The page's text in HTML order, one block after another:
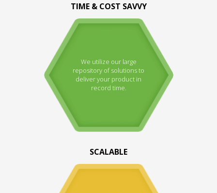
TIME & COST SAVVY
We utilize our large
repository of solutions to
deliver your product in
record time.
SCALABLE